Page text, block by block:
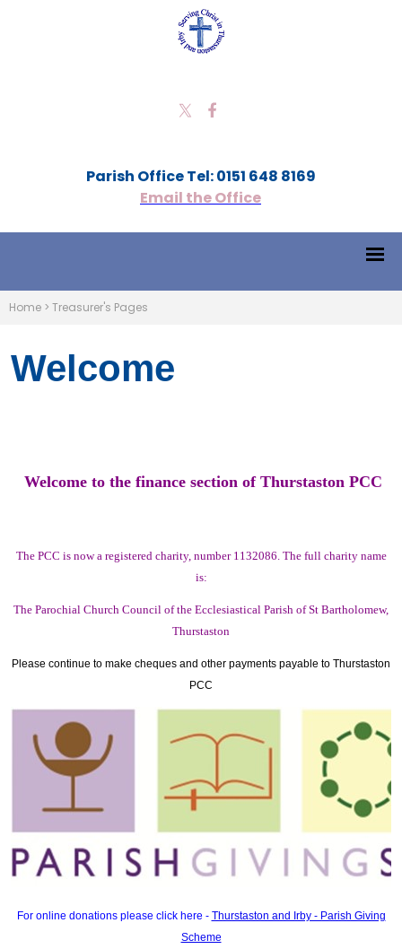
Parish Office Tel: 0151 648 8169
Email the Office
Home > Treasurer's Pages
Welcome
Welcome to the finance section of Thurstaston PCC
The PCC is now a registered charity, number 1132086. The full charity name
is:
The Parochial Church Council of the Ecclesiastical Parish of St Bartholomew,
Thurstaston
Please continue to make cheques and other payments payable to Thurstaston
PCC
For online donations please click here - Thurstaston and Irby - Parish Giving
Scheme